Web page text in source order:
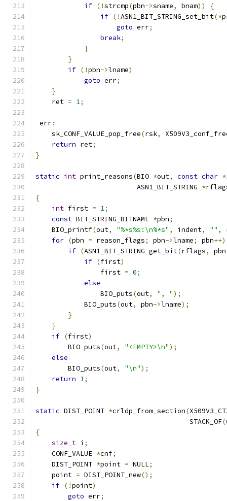
if (!strcmp(pbn->sname, bnam))
{
if (!ASN1_BIT_STRING_set_bit(*
goto err;
break;
}
}
if (!pbn->lname)
goto err;
}
    ret
= 1;
err:
    sk_CONF_VALUE_pop_free
(rsk,
return ret;
}
static int print_reasons(BIO *out, const char *
                         ASN1_BIT_STRING
*
{
int first = 1;
const BIT_STRING_BITNAME *pbn;
    BIO_printf
(out, "%*s%s:\n%*s" , indent, "" ,
for (pbn = reason_flags; pbn->lname; pbn++)
if (ASN1_BIT_STRING_get_bit(rflags, pbn
if (first)
                first
= 0;
else
                BIO_puts
(out, ", ");
            BIO_puts
(out, pbn->lname);
}
}
if (first)
        BIO_puts
(out, "<EMPTY>\n");
else
        BIO_puts
(out, "\n");
return 1;
}
static DIST_POINT *crldp_from_section(
                                      STACK_OF
(
{
size_t i ;
    CONF_VALUE
*cnf;
    DIST_POINT
*point = NULL;
    point
= DIST_POINT_new();
if (!point)
goto err;